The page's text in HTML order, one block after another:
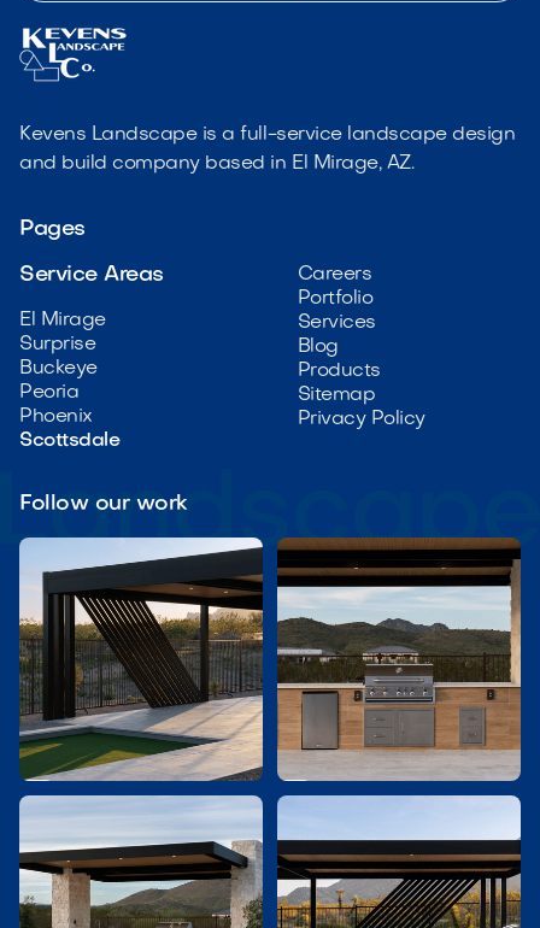
Kevens Landscape is a full-service landscape design
and build company based in El Mirage, AZ.
Pages
Service Areas
El Mirage
Surprise
Buckeye
Peoria
Phoenix
Scottsdale
Careers
Portfolio
Services
Blog
Products
Sitemap
Privacy Policy
Follow our work
 